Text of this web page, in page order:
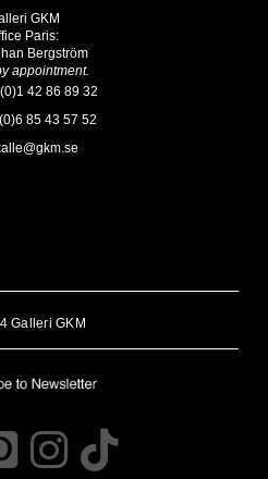
GKM
Paris:
Bergström
appointment.
42 86 89 32
85 43 57 52
Galleri GKM